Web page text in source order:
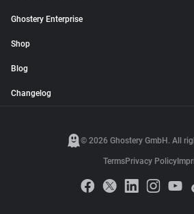
Ghostery Enterprise
Shop
Blog
Changelog
© 2026 Ghostery GmbH. All
TermsPrivacy Policy